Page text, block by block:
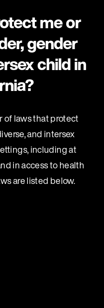
me or
gender
child in
of laws that protect
and intersex
including at
in access to health
are listed below.